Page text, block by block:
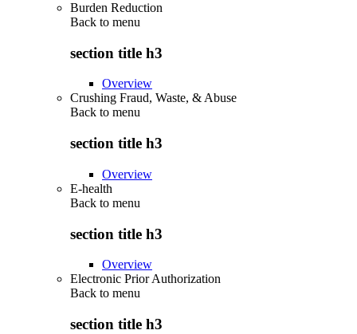
Burden Reduction
Back to menu
section title h3
Overview
Crushing Fraud, Waste, & Abuse
Back to menu
section title h3
Overview
E-health
Back to menu
section title h3
Overview
Electronic Prior Authorization
Back to menu
section title h3